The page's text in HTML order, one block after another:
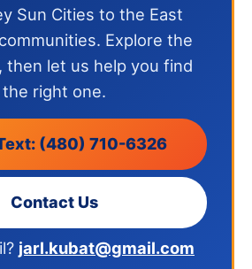
Sun Cities to the East
Explore the
then let us help you find
the right one.
(480) 710-6326
Contact Us
jarl.kubat@gmail.com